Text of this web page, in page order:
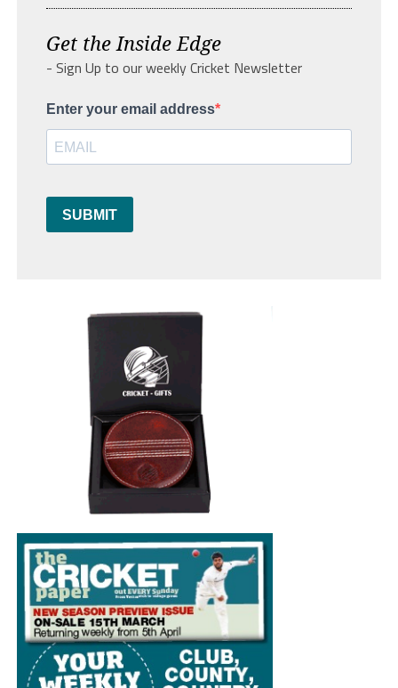
Get the Inside Edge
- Sign Up to our weekly Cricket Newsletter
Enter your email address
SUBMIT